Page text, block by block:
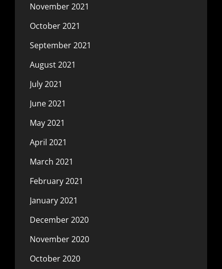
November 2021
October 2021
September 2021
August 2021
July 2021
June 2021
May 2021
April 2021
March 2021
February 2021
January 2021
December 2020
November 2020
October 2020